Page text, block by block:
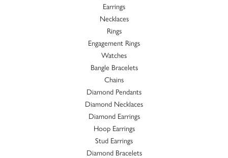
Earrings
Necklaces
Rings
Engagement Rings
Watches
Bangle Bracelets
Chains
Diamond Pendants
Diamond Necklaces
Diamond Earrings
Hoop Earrings
Stud Earrings
Diamond Bracelets